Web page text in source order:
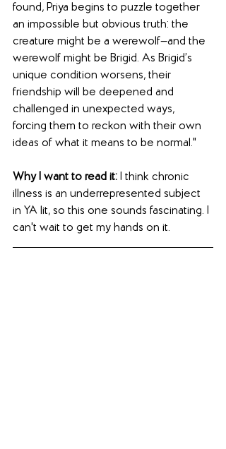
found, Priya begins to puzzle together
an impossible but obvious truth: the
creature might be a werewolf—and the
werewolf might be Brigid. As Brigid’s
unique condition worsens, their
friendship will be deepened and
challenged in unexpected ways,
forcing them to reckon with their own
ideas of what it means to be normal."
Why I want to read it: I think chronic
illness is an underrepresented subject
in YA lit, so this one sounds fascinating. I
can't wait to get my hands on it.